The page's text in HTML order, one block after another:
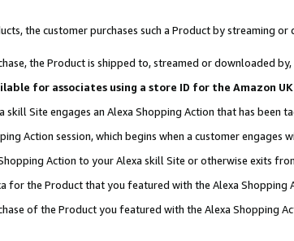
the customer purchases such a Product by streaming
the Product is shipped to, streamed or downloaded
for associates using a store ID for the Amazon
Site engages an Alexa Shopping Action that has been
Action session, which begins when a customer engages
Action to your Alexa skill Site or otherwise exits
for the Product that you featured with the Alexa Shopping
of the Product you featured with the Alexa Shopping